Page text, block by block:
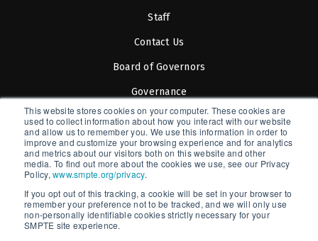
This website stores cookies on your computer. These cookies are
used to collect information about how you interact with our website
and allow us to remember you. We use this information in order to
improve and customize your browsing experience and for analytics
and metrics about our visitors both on this website and other
media. To find out more about the cookies we use, see our Privacy
Policy, www.smpte.org/privacy.
If you opt out of this tracking, a cookie will be set in your browser to
remember your preference not to be tracked, and we will only use
non-personally identifiable cookies strictly necessary for your
SMPTE site experience.
Staff
Contact Us
Board of Governors
Governance
SOCIETY OF MOTION PICTURE
AND TELEVISION ENGINEERS
SMPTE is a New York State Registered Charity #42-07-
71.